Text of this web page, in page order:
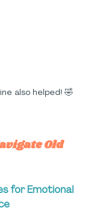
also helped! 🤣
Old
for Emotional